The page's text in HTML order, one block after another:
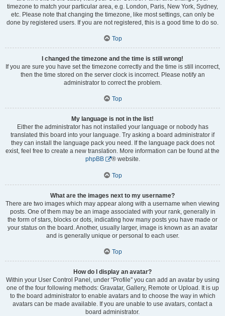
timezone to match your particular area, e.g. London, Paris, New York, Sydney,
etc. Please note that changing the timezone, like most settings, can only be
done by registered users. If you are not registered, this is a good time to do so.
Top
I changed the timezone and the time is still wrong!
If you are sure you have set the timezone correctly and the time is still incorrect,
then the time stored on the server clock is incorrect. Please notify an
administrator to correct the problem.
Top
My language is not in the list!
Either the administrator has not installed your language or nobody has
translated this board into your language. Try asking a board administrator if
they can install the language pack you need. If the language pack does not
exist, feel free to create a new translation. More information can be found at the
phpBB
® website.
Top
What are the images next to my username?
There are two images which may appear along with a username when viewing
posts. One of them may be an image associated with your rank, generally in
the form of stars, blocks or dots, indicating how many posts you have made or
your status on the board. Another, usually larger, image is known as an avatar
and is generally unique or personal to each user.
Top
How do I display an avatar?
Within your User Control Panel, under “Profile” you can add an avatar by using
one of the four following methods: Gravatar, Gallery, Remote or Upload. It is up
to the board administrator to enable avatars and to choose the way in which
avatars can be made available. If you are unable to use avatars, contact a
board administrator.